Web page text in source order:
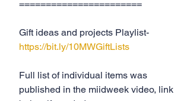
=======================
Gift ideas and projects Playlist-
https://bit.ly/10MWGiftLists
Full list of individual items was
published in the miidweek video, link